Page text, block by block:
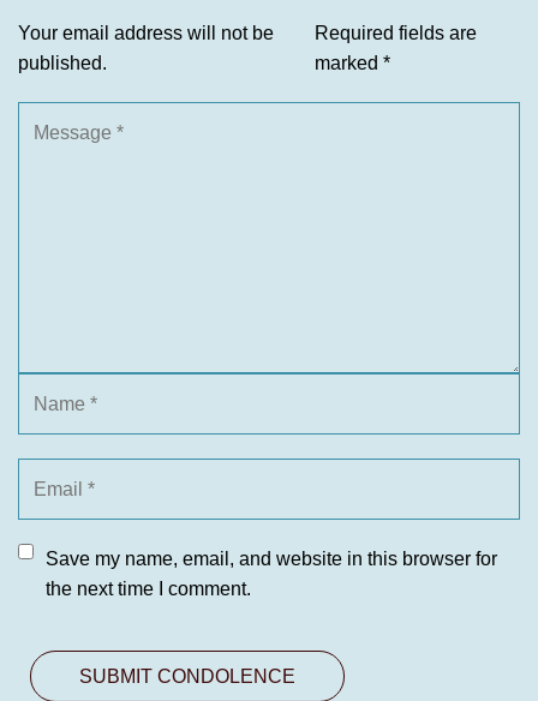
Your email address will not be
published.
Required fields are
marked *
Save my name, email, and website in this browser for
the next time I comment.